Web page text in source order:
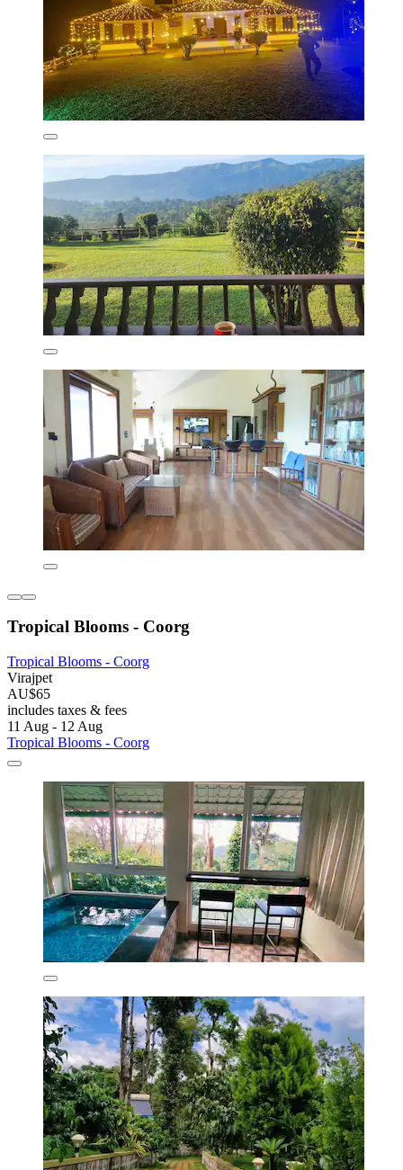
Tropical Blooms - Coorg
Tropical Blooms - Coorg
Virajpet
AU$65
includes taxes & fees
11 Aug - 12 Aug
Tropical Blooms - Coorg